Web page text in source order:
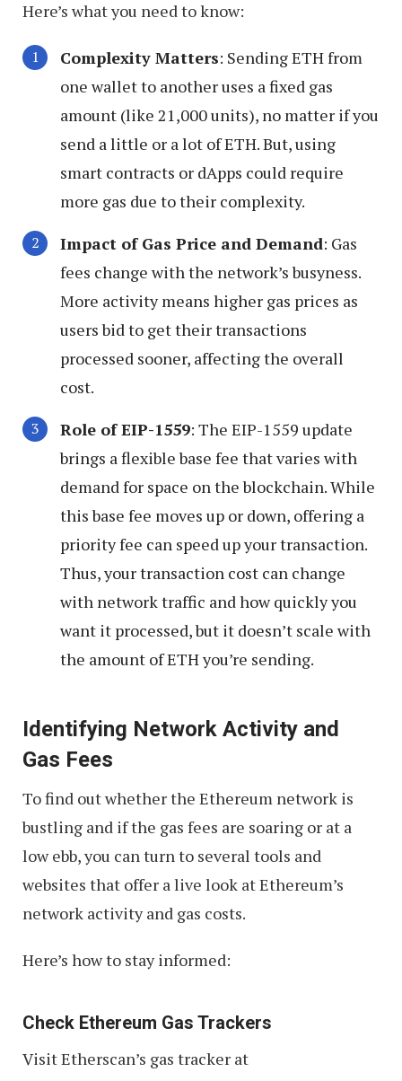
Here’s what you need to know:
Complexity Matters: Sending ETH from
one wallet to another uses a fixed gas
amount (like 21,000 units), no matter if you
send a little or a lot of ETH. But, using
smart contracts or dApps could require
more gas due to their complexity.
Impact of Gas Price and Demand: Gas
fees change with the network’s busyness.
More activity means higher gas prices as
users bid to get their transactions
processed sooner, affecting the overall
cost.
Role of EIP-1559: The EIP-1559 update
brings a flexible base fee that varies with
demand for space on the blockchain. While
this base fee moves up or down, offering a
priority fee can speed up your transaction.
Thus, your transaction cost can change
with network traffic and how quickly you
want it processed, but it doesn’t scale with
the amount of ETH you’re sending.
Identifying Network Activity and
Gas Fees
To find out whether the Ethereum network is
bustling and if the gas fees are soaring or at a
low ebb, you can turn to several tools and
websites that offer a live look at Ethereum’s
network activity and gas costs.
Here’s how to stay informed:
Check Ethereum Gas Trackers
Visit Etherscan’s gas tracker at